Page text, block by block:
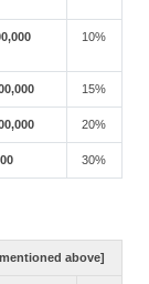
10%
15%
20%
30%
above]